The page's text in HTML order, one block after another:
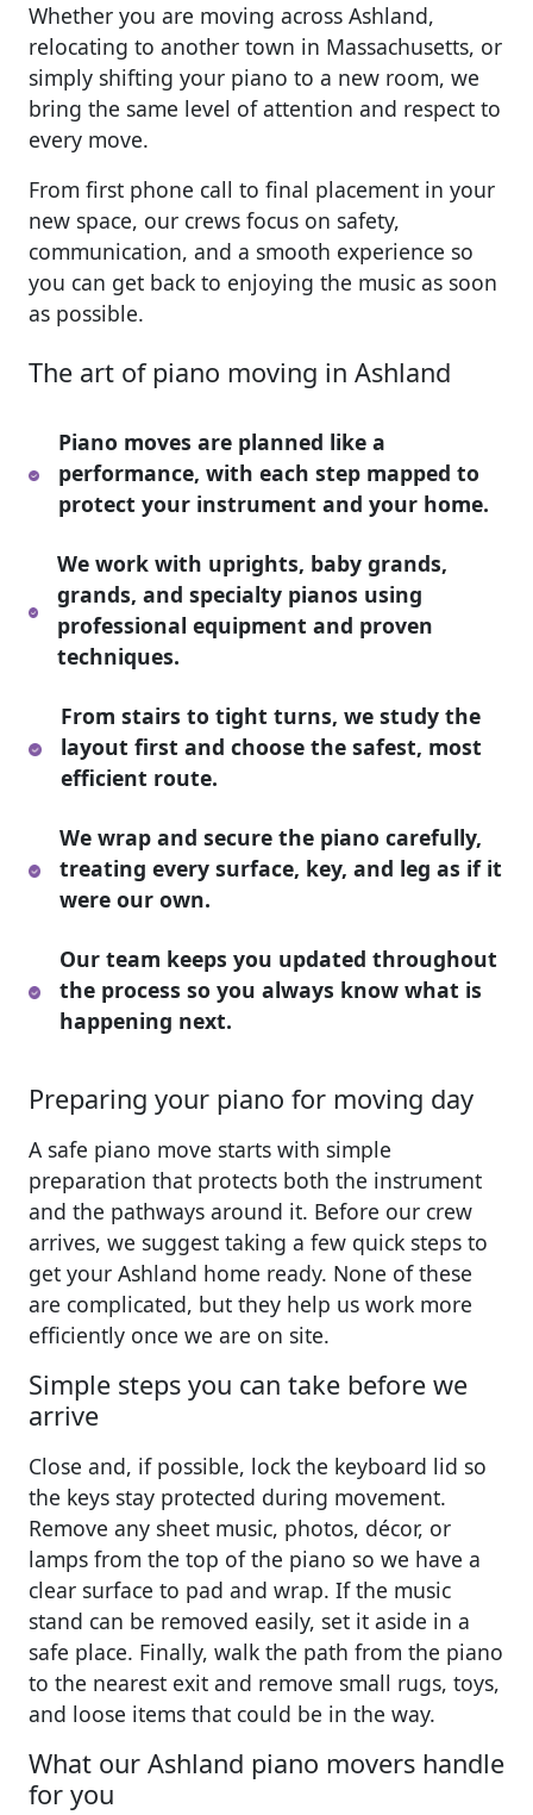
Whether you are moving across Ashland,
relocating to another town in Massachusetts, or
simply shifting your piano to a new room, we
bring the same level of attention and respect to
every move.
From first phone call to final placement in your
new space, our crews focus on safety,
communication, and a smooth experience so
you can get back to enjoying the music as soon
as possible.
The art of piano moving in Ashland
Piano moves are planned like a
performance, with each step mapped to
protect your instrument and your home.
We work with uprights, baby grands,
grands, and specialty pianos using
professional equipment and proven
techniques.
From stairs to tight turns, we study the
layout first and choose the safest, most
efficient route.
We wrap and secure the piano carefully,
treating every surface, key, and leg as if it
were our own.
Our team keeps you updated throughout
the process so you always know what is
happening next.
Preparing your piano for moving day
A safe piano move starts with simple
preparation that protects both the instrument
and the pathways around it. Before our crew
arrives, we suggest taking a few quick steps to
get your Ashland home ready. None of these
are complicated, but they help us work more
efficiently once we are on site.
Simple steps you can take before we
arrive
Close and, if possible, lock the keyboard lid so
the keys stay protected during movement.
Remove any sheet music, photos, décor, or
lamps from the top of the piano so we have a
clear surface to pad and wrap. If the music
stand can be removed easily, set it aside in a
safe place. Finally, walk the path from the piano
to the nearest exit and remove small rugs, toys,
and loose items that could be in the way.
What our Ashland piano movers handle
for you